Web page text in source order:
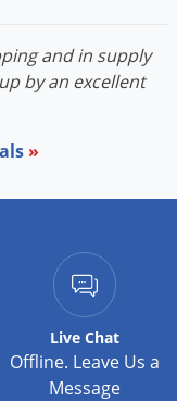
and in supply
by an excellent
»
Live Chat
Offline. Leave Us a
Message